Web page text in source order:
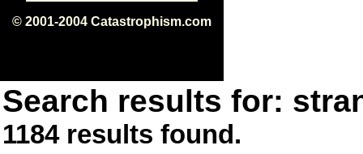
© 2001-2004 Catastrophism.com
Search results for:
1184 results found.